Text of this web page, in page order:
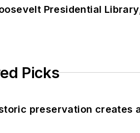
Presidential
Picks
preservation creates